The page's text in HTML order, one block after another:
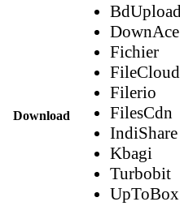
Download
DownAce
Fichier
FileCloud
Filerio
FilesCdn
IndiShare
Kbagi
Turbobit
UpToBox